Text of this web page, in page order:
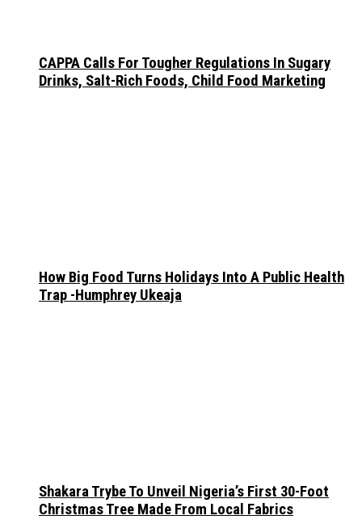
CAPPA Calls For Tougher Regulations In Sugary
Drinks, Salt-Rich Foods, Child Food Marketing
How Big Food Turns Holidays Into A Public Health
Trap -Humphrey Ukeaja
Shakara Trybe To Unveil Nigeria’s First 30-Foot
Christmas Tree Made From Local Fabrics